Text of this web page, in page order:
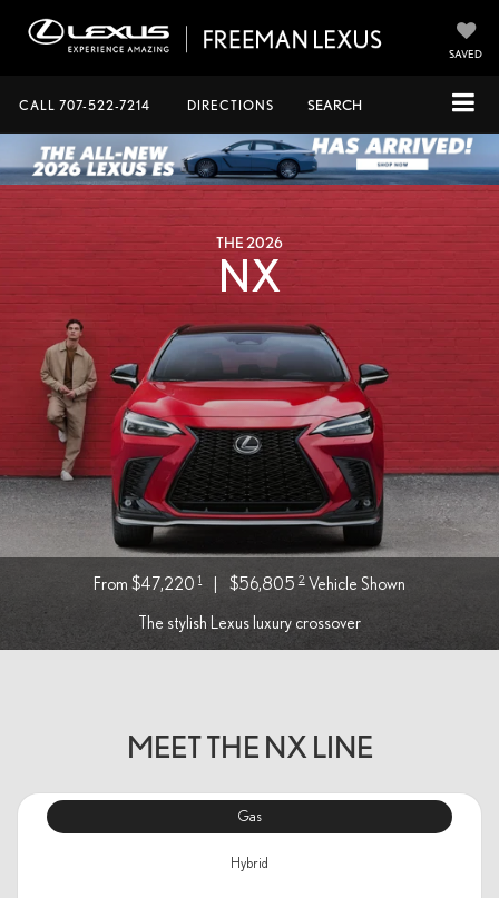
SAVED
CALL 707-522-7214 DIRECTIONS SEARCH
THE 2026
NX
From $47,2201 $56,8052Vehicle Shown
The stylish Lexus luxury crossover
MEET THE NX LINE
Gas
Hybrid